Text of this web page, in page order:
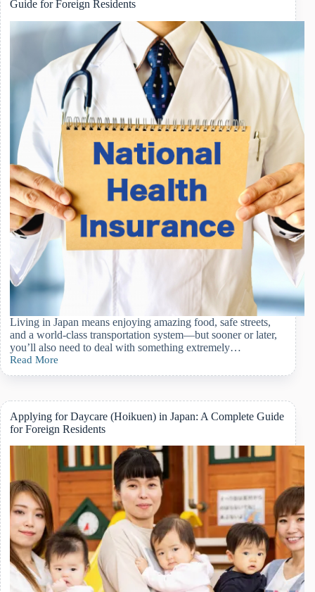
in
Japan:
A
Foreign
Workers
Guide for Foreign Residents
Living in Japan means enjoying amazing food, safe streets,
and a world-class transportation system—but sooner or later,
you’ll also need to deal with something extremely…
Read More
What
Is
National
Health
Insurance?
A
Complete
Foreign
Residents
Applying for Daycare (Hoikuen) in Japan: A Complete Guide
for Foreign Residents